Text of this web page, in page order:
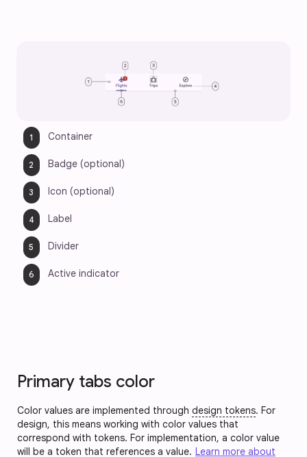
Container
Badge (optional)
Icon (optional)
Label
Divider
Active indicator
Primary tabs color
Color values are implemented through design tokens. For
design, this means working with color values that
correspond with tokens. For implementation, a color value
will be a token that references a value. Learn more about